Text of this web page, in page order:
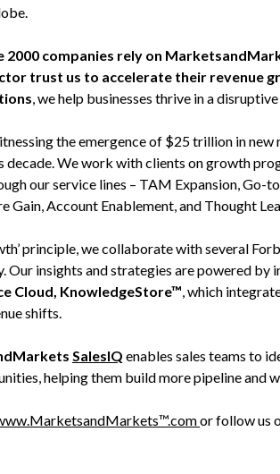
2000 companies rely on
trust us to accelerate their revenue
, we help businesses thrive in a
the emergence of $25 trillion in new
decade. We work with clients on growth
our service lines – TAM Expansion,
Gain, Account Enablement, and Thought
principle, we collaborate with several
Our insights and strategies are powered by
Cloud, KnowledgeStore™ , which
shifts.
SalesIQ enables sales teams to
helping them build more pipeline and
or follow us